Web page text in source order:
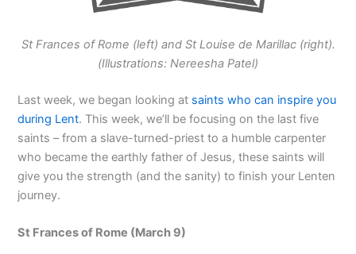
St Frances of Rome (left) and St Louise de Marillac (right).
(Illustrations: Nereesha Patel)
Last week, we began looking at saints who can inspire you
during Lent. This week, we’ll be focusing on the last five
saints – from a slave-turned-priest to a humble carpenter
who became the earthly father of Jesus, these saints will
give you the strength (and the sanity) to finish your Lenten
journey.
St Frances of Rome (March 9)